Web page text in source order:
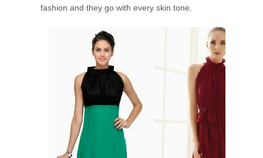
fashion and they go with every skin tone.